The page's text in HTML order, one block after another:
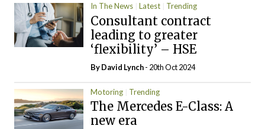
In The News Latest Trending
Consultant contract
leading to greater
‘flexibility’ – HSE
ByDavid Lynch- 20th Oct 2024
Motoring Trending
The Mercedes E-Class: A
new era